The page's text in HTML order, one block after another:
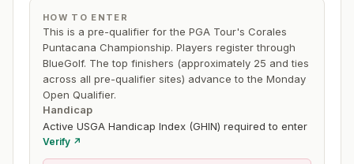
HOW TO ENTER
This is a pre-qualifier for the PGA Tour's Corales
Puntacana Championship. Players register through
BlueGolf. The top finishers (approximately 25 and ties
across all pre-qualifier sites) advance to the Monday
Open Qualifier.
Handicap
Active USGA Handicap Index (GHIN) required to enter
Verify ↗